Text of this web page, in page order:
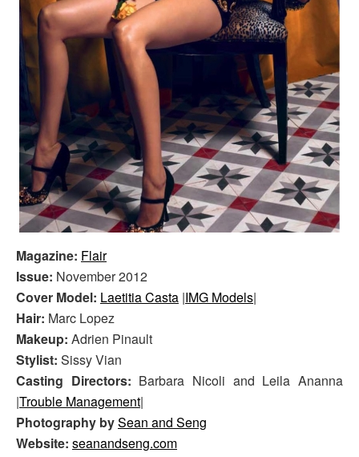
Magazine: Flair
Issue: November 2012
Cover Model: Laetitia Casta |IMG Models|
Hair: Marc Lopez
Makeup: Adrien Pinault
Stylist: Sissy Vian
Casting Directors: Barbara Nicoli and Leila Ananna
|Trouble Management|
Photography bySean and Seng
Website: seanandseng.com